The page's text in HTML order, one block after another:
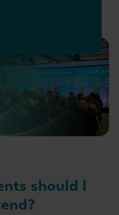
should I